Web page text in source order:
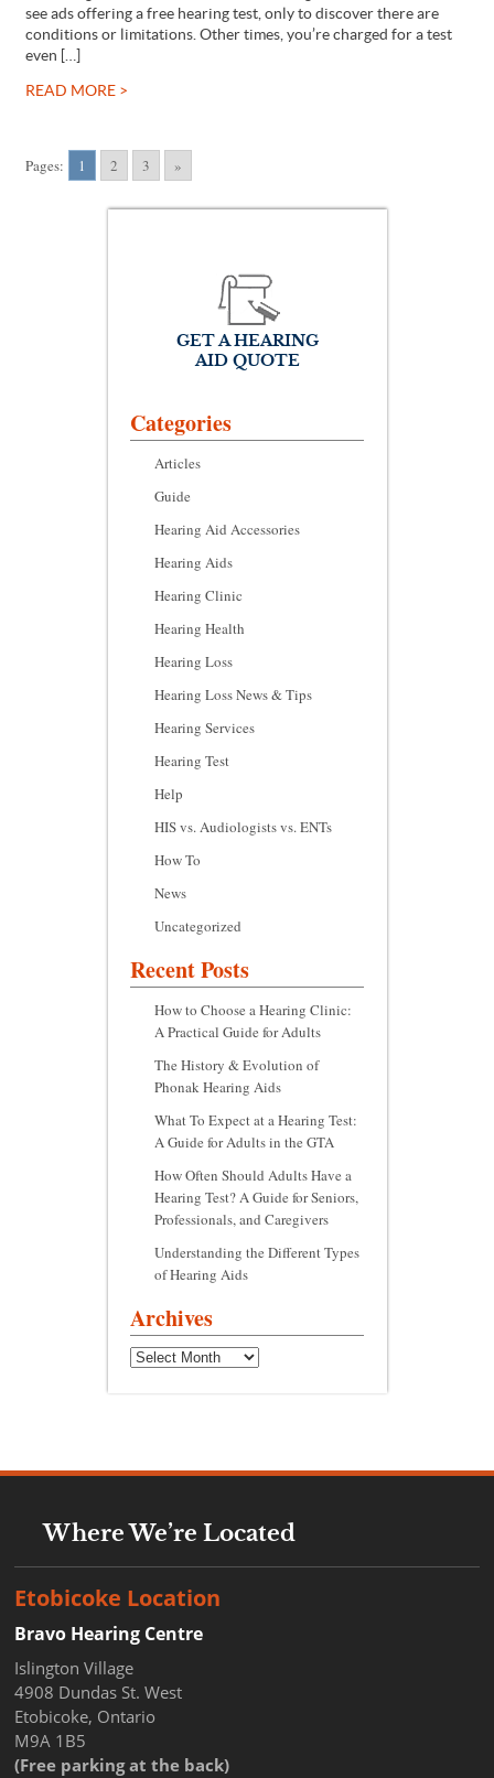
see ads offering a free hearing test, only to discover there are
conditions or limitations. Other times, you’re charged for a test
even […]
READ MORE >
Pages: 1 2 3 »
GET A HEARING
AID QUOTE
Categories
Articles
Guide
Hearing Aid Accessories
Hearing Aids
Hearing Clinic
Hearing Health
Hearing Loss
Hearing Loss News & Tips
Hearing Services
Hearing Test
Help
HIS vs. Audiologists vs. ENTs
How To
News
Uncategorized
Recent Posts
How to Choose a Hearing Clinic:
A Practical Guide for Adults
The History & Evolution of
Phonak Hearing Aids
What To Expect at a Hearing Test:
A Guide for Adults in the GTA
How Often Should Adults Have a
Hearing Test? A Guide for Seniors,
Professionals, and Caregivers
Understanding the Different Types
of Hearing Aids
Archives
Archives
Where We’re Located
Etobicoke Location
Bravo Hearing Centre
Islington Village
4908 Dundas St. West
Etobicoke, Ontario
M9A 1B5
(Free parking at the back)